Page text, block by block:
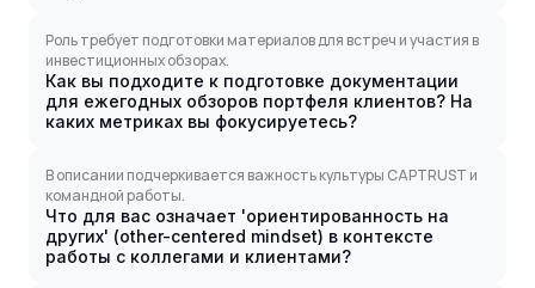
Роль требует подготовки материалов для встреч и участия в
инвестиционных обзорах.
Как вы подходите к подготовке документации
для ежегодных обзоров портфеля клиентов? На
каких метриках вы фокусируетесь?
В описании подчеркивается важность культуры CAPTRUST и
командной работы.
Что для вас означает 'ориентированность на
других' (other-centered mindset) в контексте
работы с коллегами и клиентами?